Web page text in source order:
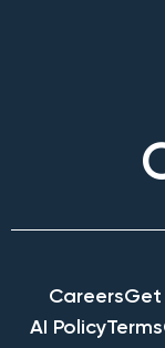
CareersGet
AI PolicyTerms